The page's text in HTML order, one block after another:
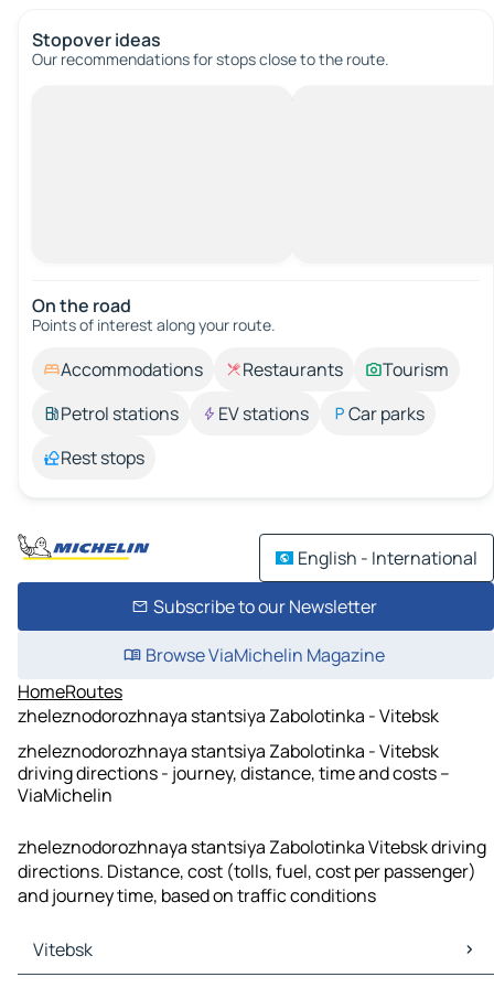
Stopover ideas
Our recommendations for stops close to the route.
On the road
Points of interest along your route.
Accommodations Restaurants
Tourism
Petrol stations
EV stations
Car parks
Rest stops
English - International
Subscribe to our Newsletter
Browse ViaMichelin Magazine
HomeRoutes
zheleznodorozhnaya stantsiya Zabolotinka - Vitebsk
zheleznodorozhnaya stantsiya Zabolotinka - Vitebsk
driving directions - journey, distance, time and costs –
ViaMichelin
zheleznodorozhnaya stantsiya Zabolotinka Vitebsk driving
directions. Distance, cost (tolls, fuel, cost per passenger)
and journey time, based on traffic conditions
Vitebsk